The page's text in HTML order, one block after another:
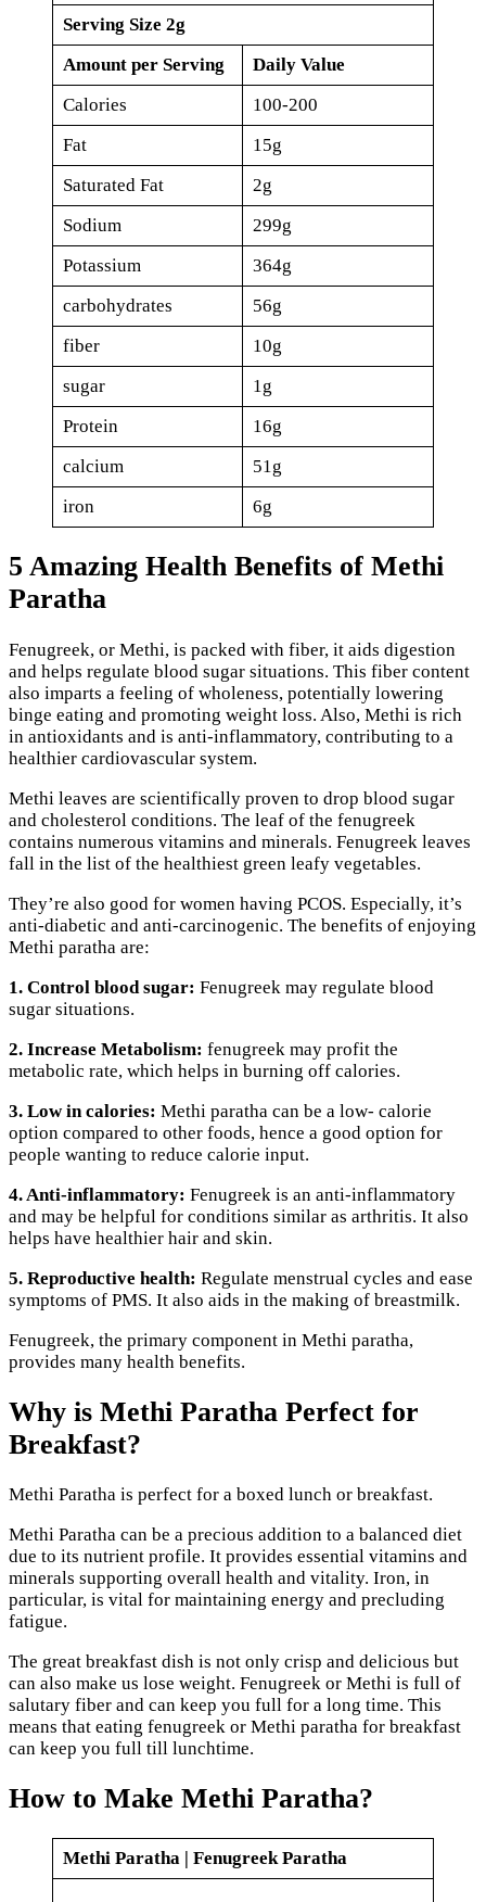
Serving Size 2g
Amount per Serving
Daily Value
Calories
100-200
Fat
15g
Saturated Fat
2g
Sodium
299g
Potassium
364g
carbohydrates
56g
fiber
10g
sugar
1g
Protein
16g
calcium
51g
iron
6g
5 Amazing Health Benefits of Methi
Paratha
Fenugreek, or Methi, is packed with fiber, it aids digestion
and helps regulate blood sugar situations. This fiber content
also imparts a feeling of wholeness, potentially lowering
binge eating and promoting weight loss. Also, Methi is rich
in antioxidants and is anti-inflammatory, contributing to a
healthier cardiovascular system.
Methi leaves are scientifically proven to drop blood sugar
and cholesterol conditions. The leaf of the fenugreek
contains numerous vitamins and minerals. Fenugreek leaves
fall in the list of the healthiest green leafy vegetables.
They’re also good for women having PCOS. Especially, it’s
anti-diabetic and anti-carcinogenic. The benefits of enjoying
Methi paratha are:
1. Control blood sugar: Fenugreek may regulate blood
sugar situations.
2. Increase Metabolism: fenugreek may profit the
metabolic rate, which helps in burning off calories.
3. Low in calories: Methi paratha can be a low- calorie
option compared to other foods, hence a good option for
people wanting to reduce calorie input.
4. Anti-inflammatory: Fenugreek is an anti-inflammatory
and may be helpful for conditions similar as arthritis. It also
helps have healthier hair and skin.
5. Reproductive health: Regulate menstrual cycles and ease
symptoms of PMS. It also aids in the making of breastmilk.
Fenugreek, the primary component in Methi paratha,
provides many health benefits.
Why is Methi Paratha Perfect for
Breakfast?
Methi Paratha is perfect for a boxed lunch or breakfast.
Methi Paratha can be a precious addition to a balanced diet
due to its nutrient profile. It provides essential vitamins and
minerals supporting overall health and vitality. Iron, in
particular, is vital for maintaining energy and precluding
fatigue.
The great breakfast dish is not only crisp and delicious but
can also make us lose weight. Fenugreek or Methi is full of
salutary fiber and can keep you full for a long time. This
means that eating fenugreek or Methi paratha for breakfast
can keep you full till lunchtime.
How to Make Methi Paratha?
Methi Paratha | Fenugreek Paratha